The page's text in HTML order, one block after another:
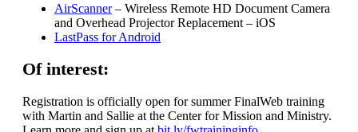
AirScanner– Wireless Remote HD Document Camera
and Overhead Projector Replacement – iOS
LastPass for Android
Of interest:
Registration is officially open for summer FinalWeb training
with Martin and Sallie at the Center for Mission and Ministry.